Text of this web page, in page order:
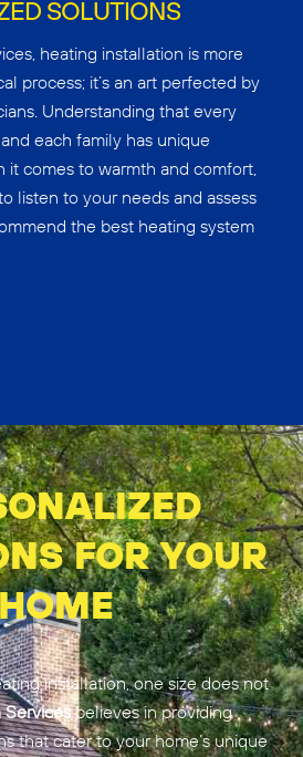
SOLUTIONS
heating installation is more
process; it’s an art perfected by
Understanding that every
each family has unique
it comes to warmth and comfort,
listen to your needs and assess
the best heating system
FOR YOUR
installation, one size does not
Servicesbelieves in providing
that cater to your home’s unique